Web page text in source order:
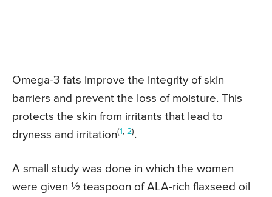
Omega-3 fats improve the integrity of skin
barriers and prevent the loss of moisture. This
protects the skin from irritants that lead to
dryness and irritation(1 , 2).
A small study was done in which the women
were given ½ teaspoon of ALA-rich flaxseed oil